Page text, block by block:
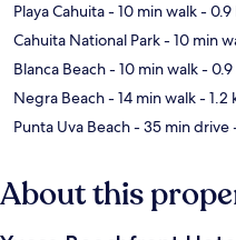
Playa Cahuita- 10 min walk- 0.9
Cahuita National Park- 10 min
Blanca Beach- 10 min walk- 0.9
Negra Beach- 14 min walk- 1.2
Punta Uva Beach- 35 min drive
About this